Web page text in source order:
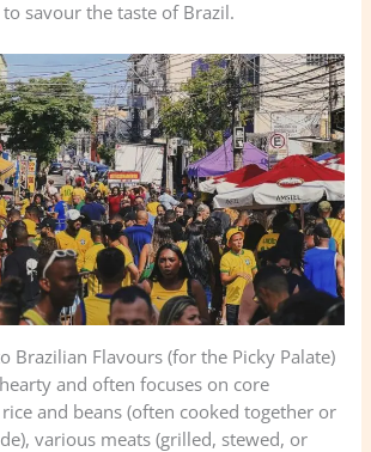
savour the taste of Brazil.
Brazilian Flavours (for the Picky Palate)
and often focuses on core
and beans (often cooked together or
various meats (grilled, stewed, or